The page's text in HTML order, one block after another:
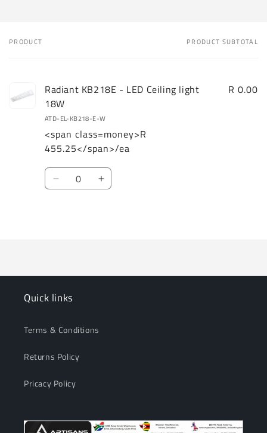
Your
PRODUCT PRODUCT SUBTOTAL
Radiant KB218E - LED Ceiling light
18W
ATD-EL-KB218-E-W
<span class=money>R
455.25</span>/ea
R 0.00
Quantity
Decrease Increase
Quick links
Terms & Conditions
Returns Policy
Pricacy Policy